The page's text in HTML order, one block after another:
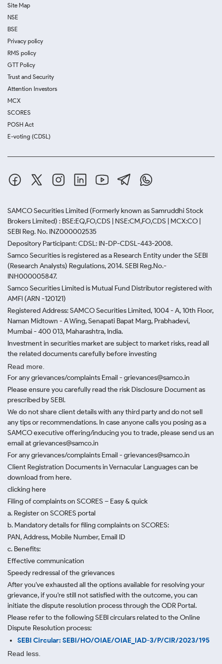
Site Map
NSE
BSE
Privacy policy
RMS policy
GTT Policy
Trust and Security
Attention Investors
MCX
SCORES
POSH Act
E-voting (CDSL)
SAMCO Securities Limited (Formerly known as Samruddhi Stock
Brokers Limited) : BSE:EQ,FO,CDS | NSE:CM,FO,CDS | MCX:CO |
SEBI Reg. No. INZ000002535
Depository Participant: CDSL: IN-DP-CDSL-443-2008.
Samco Securities is registered as a Research Entity under the SEBI
(Research Analysts) Regulations, 2014. SEBI Reg.No.-
INH000005847.
Samco Securities Limited is Mutual Fund Distributor registered with
AMFI (ARN -120121)
Registered Address: SAMCO Securities Limited, 1004 - A, 10th Floor,
Naman Midtown - A Wing, Senapati Bapat Marg, Prabhadevi,
Mumbai - 400 013, Maharashtra, India.
Investment in securities market are subject to market risks, read all
the related documents carefully before investing
Read more.
For any grievances/complaints Email - grievances@samco.in
Please ensure you carefully read the risk Disclosure Document as
prescribed by SEBI.
We do not share client details with any third party and do not sell
any tips or recommendations. In case anyone calls you posing as a
SAMCO executive offering/inducing you to trade, please send us an
email at grievances@samco.in
For any grievances/complaints Email - grievances@samco.in
Client Registration Documents in Vernacular Languages can be
download from here.
clicking here
Filing of complaints on SCORES – Easy & quick
a. Register on SCORES portal
b. Mandatory details for filing complaints on SCORES:
PAN, Address, Mobile Number, Email ID
c. Benefits:
Effective communication
Speedy redressal of the grievances
After you've exhausted all the options available for resolving your
grievance, if you're still not satisfied with the outcome, you can
initiate the dispute resolution process through the ODR Portal.
Please refer to the following SEBI circulars related to the Online
Dispute Resolution process:
SEBI Circular: SEBI/HO/OIAE/OIAE_IAD-3/P/CIR/2023/195
Read less.